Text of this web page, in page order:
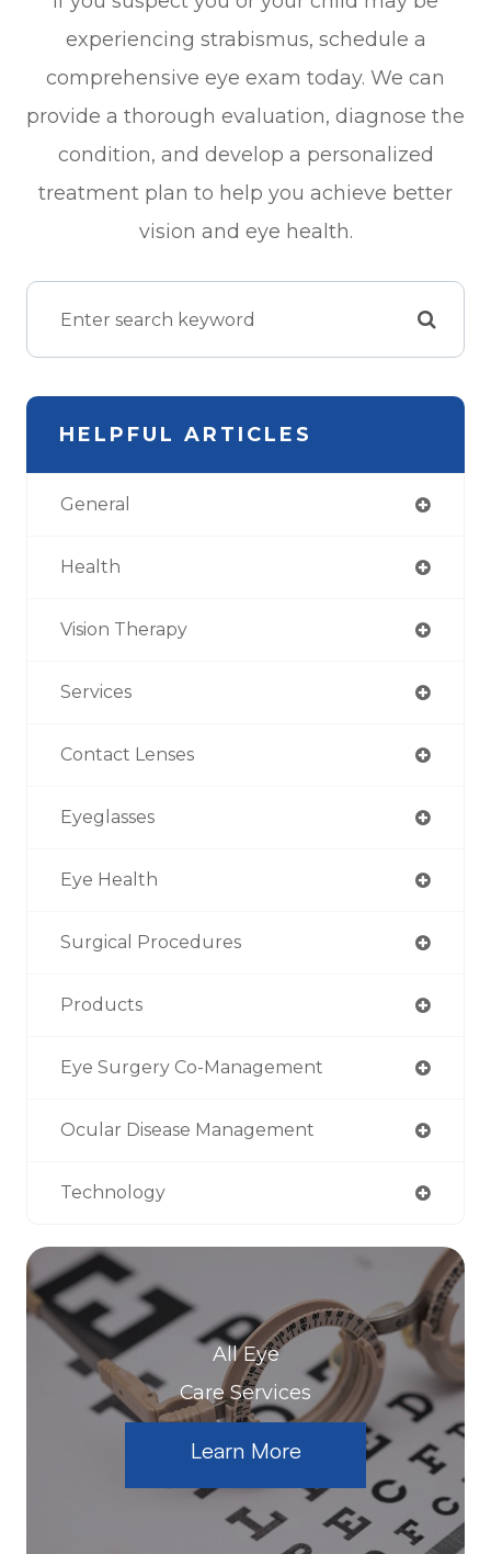
experiencing strabismus, schedule a
comprehensive eye exam today. We can
provide a thorough evaluation, diagnose the
condition, and develop a personalized
treatment plan to help you achieve better
vision and eye health.
HELPFUL ARTICLES
General
Health
Vision Therapy
Services
Contact Lenses
Eyeglasses
Eye Health
Surgical Procedures
Products
Eye Surgery Co-Management
Ocular Disease Management
Technology
All Eye
Care Services
Learn More